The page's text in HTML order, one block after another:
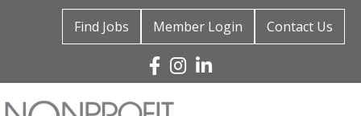
Find Jobs Member Login Contact Us
Facebook
Instagram
Linked In